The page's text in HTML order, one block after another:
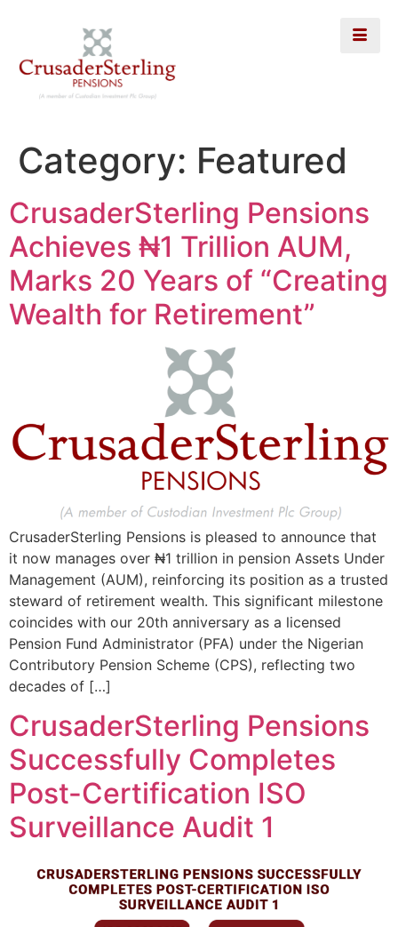
Category: Featured
CrusaderSterling Pensions
Achieves ₦1 Trillion AUM,
Marks 20 Years of “Creating
Wealth for Retirement”
CrusaderSterling Pensions is pleased to announce that
it now manages over ₦1 trillion in pension Assets Under
Management (AUM), reinforcing its position as a trusted
steward of retirement wealth. This significant milestone
coincides with our 20th anniversary as a licensed
Pension Fund Administrator (PFA) under the Nigerian
Contributory Pension Scheme (CPS), reflecting two
decades of […]
CrusaderSterling Pensions
Successfully Completes
Post-Certification ISO
Surveillance Audit 1